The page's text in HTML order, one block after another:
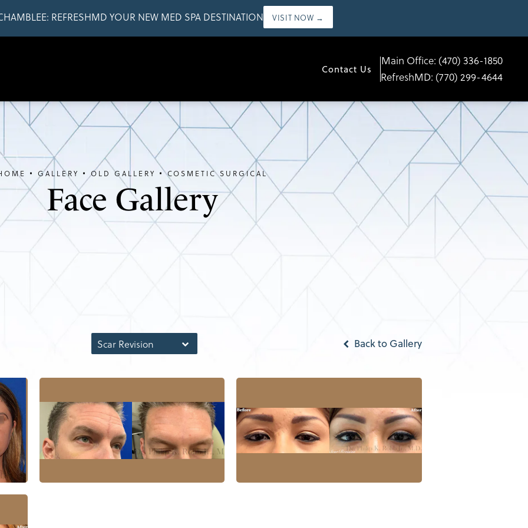
REFRESHMD YOUR NEW MED SPA DESTINATION VISIT NOW →
Contact Us
Main Office: (470) 336-1850
RefreshMD: (770) 299-4644
Face Gallery
GALLERY OLD GALLERY COSMETIC SURGICAL
Scar Revision Back to Gallery